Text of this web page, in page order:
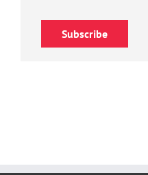
Subscribe